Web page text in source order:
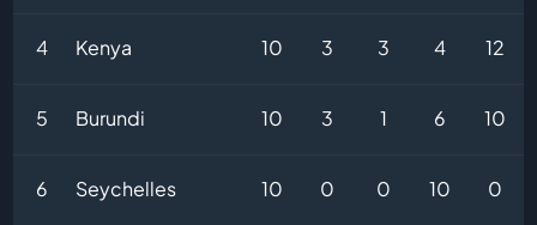
4 Kenya 10 3 3 4 12
5 Burundi 10 3 1 6 10
6 Seychelles 10 0 0 10 0